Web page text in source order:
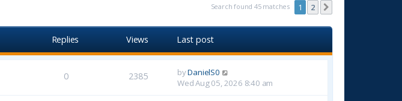
Search found 45 matches 1 2
Replies Views Last post
0 2385 byDanielS0
Wed Aug 05, 2026 8:40 am